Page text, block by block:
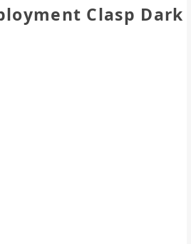
Clasp Dark